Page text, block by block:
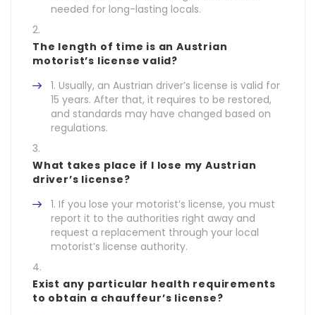
needed for long-lasting locals.
The length of time is an Austrian
motorist’s license valid?
Usually, an Austrian driver’s license is valid for
15 years. After that, it requires to be restored,
and standards may have changed based on
regulations.
What takes place if I lose my Austrian
driver’s license?
If you lose your motorist’s license, you must
report it to the authorities right away and
request a replacement through your local
motorist’s license authority.
Exist any particular health requirements
to obtain a chauffeur’s license?